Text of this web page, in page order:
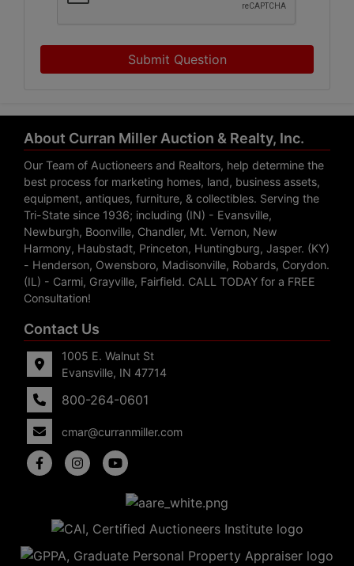
Submit Question
About Curran Miller Auction & Realty, Inc.
Our Team of Auctioneers and Realtors, help determine the
best process for marketing homes, land, business assets,
equipment, antiques, furniture, & collectibles. Serving the
Tri-State since 1936; including (IN) - Evansville,
Newburgh, Boonville, Chandler, Mt. Vernon, New
Harmony, Haubstadt, Princeton, Huntingburg, Jasper. (KY)
- Henderson, Owensboro, Madisonville, Robards, Corydon.
(IL) - Carmi, Grayville, Fairfield. CALL TODAY for a FREE
Consultation!
Contact Us
1005 E. Walnut St
Evansville, IN 47714
800-264-0601
cmar@curranmiller.com